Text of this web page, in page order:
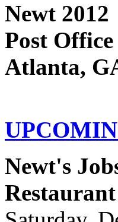
Newt 2012
Post
Atlanta,
Newt's
Restaurant